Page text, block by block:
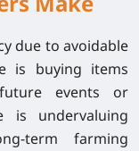
due to avoidable
is buying items
events or
is undervaluing
term farming